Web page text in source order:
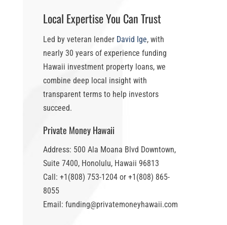
Local Expertise You Can Trust
Led by veteran lender David Ige, with
nearly 30 years of experience funding
Hawaii investment property loans, we
combine deep local insight with
transparent terms to help investors
succeed.
Private Money Hawaii
Address: 500 Ala Moana Blvd Downtown,
Suite 7400, Honolulu, Hawaii 96813
Call: +1(808) 753-1204 or +1(808) 865-
8055
Email: funding@privatemoneyhawaii.com